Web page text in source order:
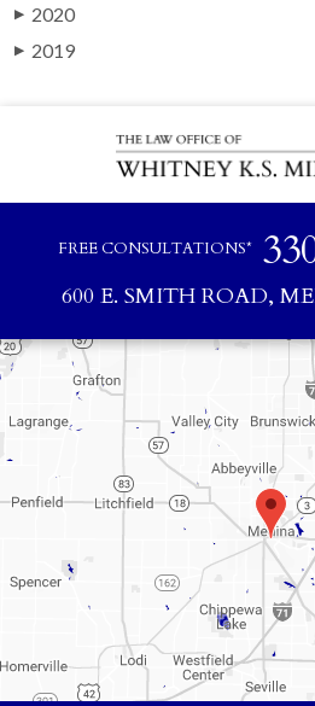
▶ 2020
▶ 2019
FREE CONSULTATIONS*
600 E. SMITH ROAD,